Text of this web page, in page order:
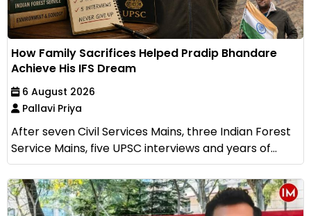
How Family Sacrifices Helped Pradip Bhandare
Achieve His IFS Dream
6 August 2026
Pallavi Priya
After seven Civil Services Mains, three Indian Forest
Service Mains, five UPSC interviews and years of...